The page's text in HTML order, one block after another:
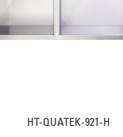
HT-QUATEK-921-H